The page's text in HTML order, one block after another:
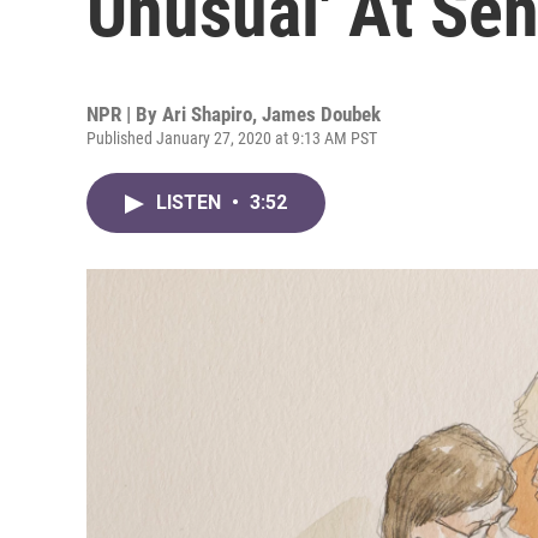
NPR | By Ari Shapiro, James Doubek
Published January 27, 2020 at 9:13 AM PST
LISTEN • 3:52